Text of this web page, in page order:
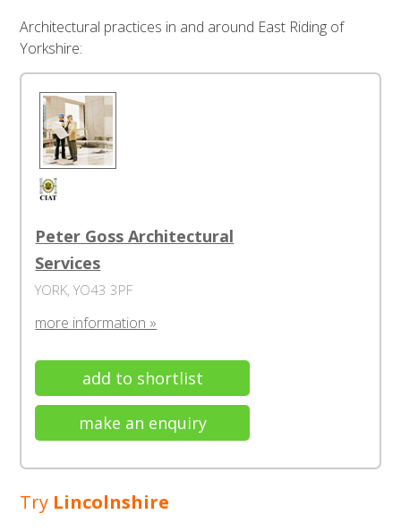
Architectural practices in and around East Riding of
Yorkshire:
Peter Goss Architectural
Services
YORK, YO43 3PF
more information »
add to shortlist
make an enquiry
Try Lincolnshire